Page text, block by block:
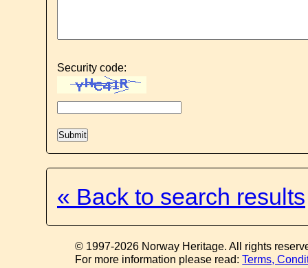
Security code:
« Back to search results
© 1997-2026 Norway Heritage. All rights
For more information please read:Terms,